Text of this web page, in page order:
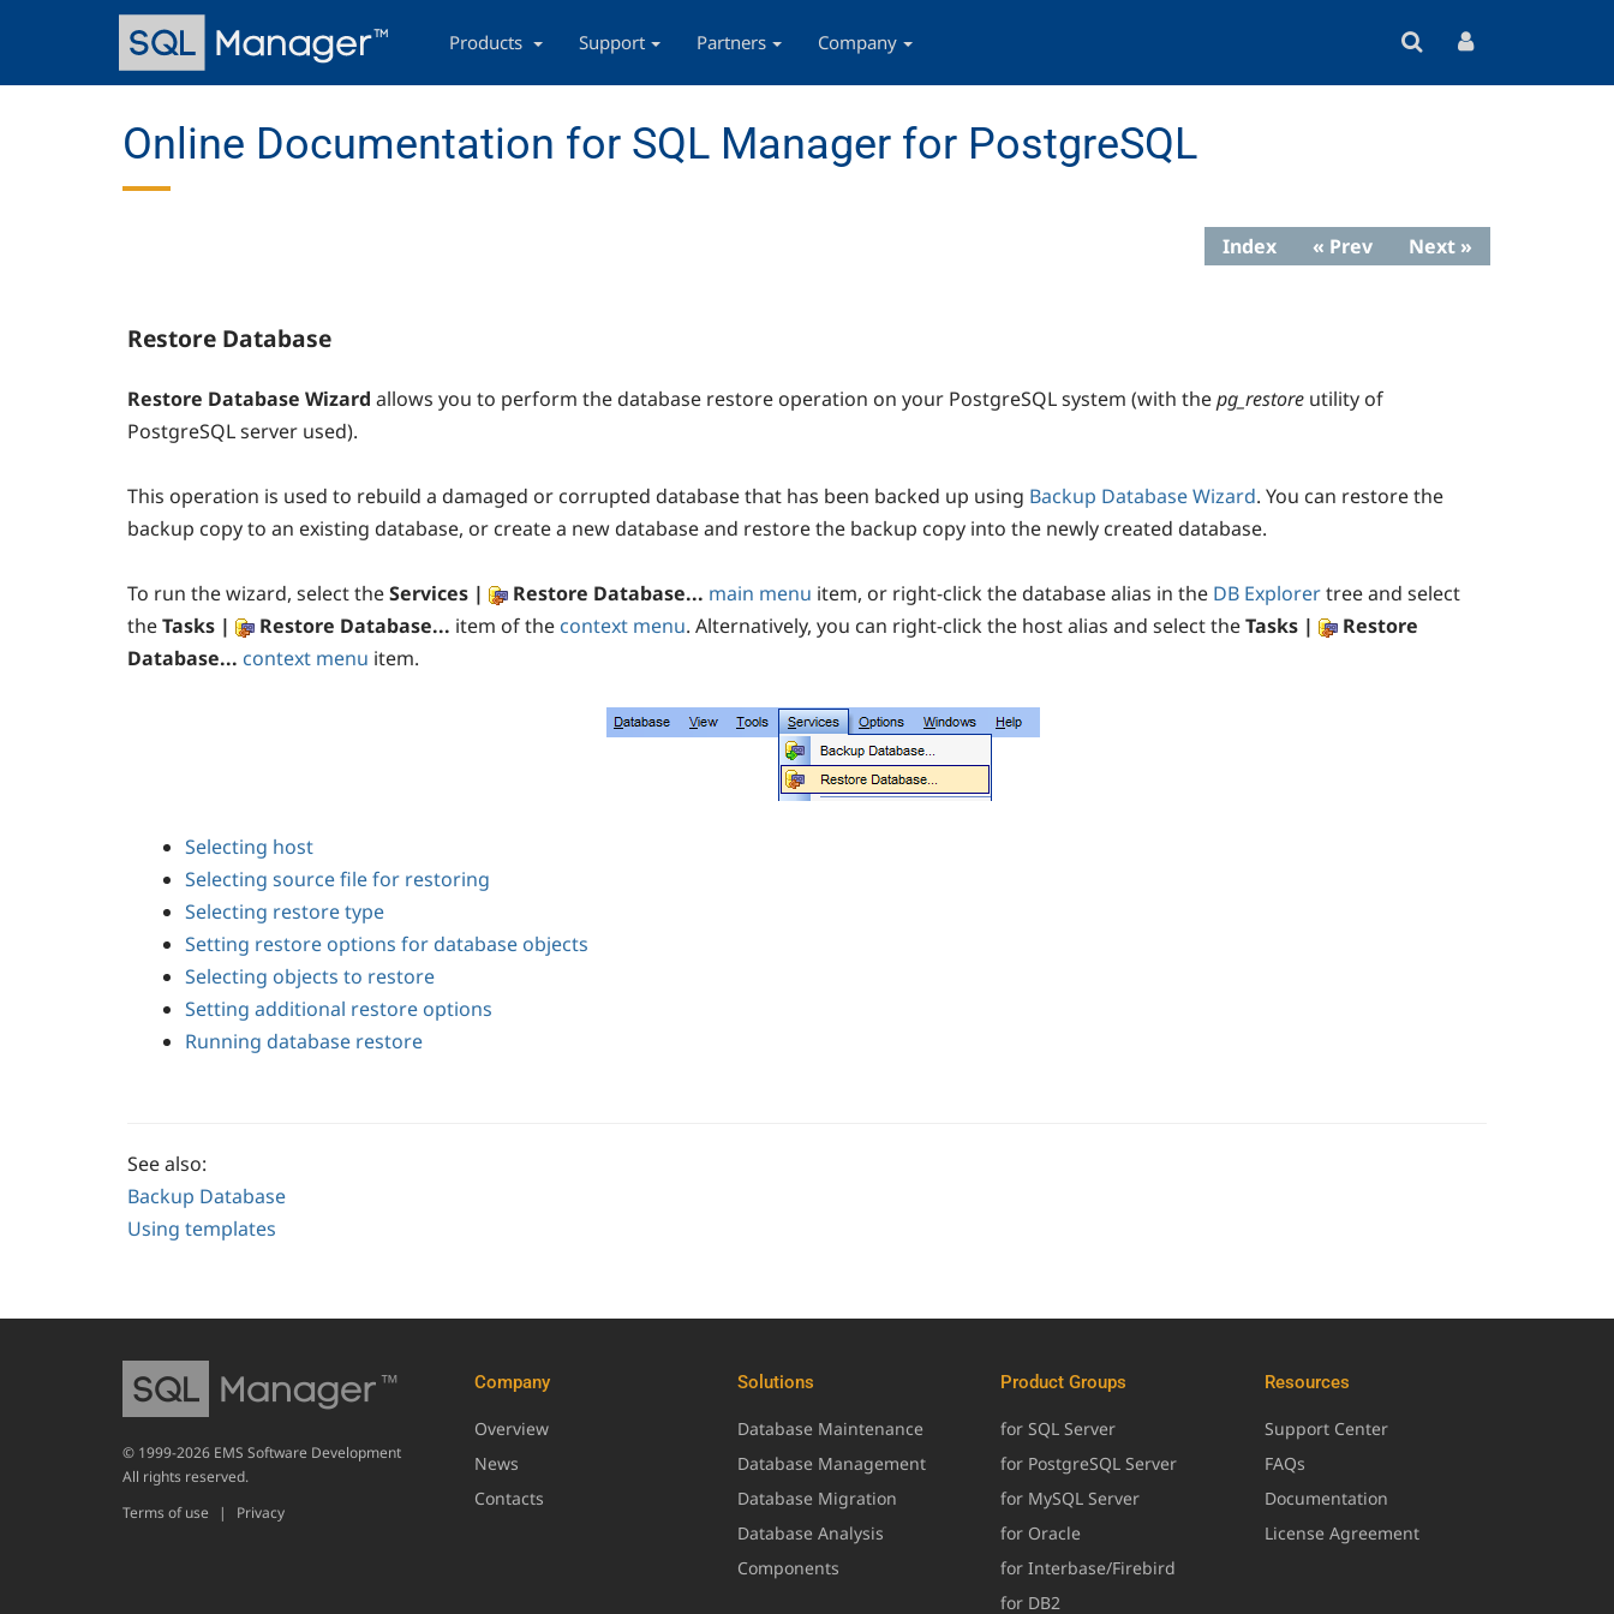
content
navigation
Products Support Partners Company
Online Documentation for SQL Manager for PostgreSQL
Index « Prev Next »
Restore Database
Restore Database Wizard allows you to perform the database restore operation on your PostgreSQL system (with thepg_restore utility of
PostgreSQL server used).
This operation is used to rebuild a damaged or corrupted database that has been backed up using Backup Database Wizard. You can restore the
backup copy to an existing database, or create a new database and restore the backup copy into the newly created database.
To run the wizard, select theServices | Restore Database... main menu item, or right-click the database alias in the DB Explorertree and select
theTasks | Restore Database... item of the context menu. Alternatively, you can right-click the host alias and select theTasks |
Restore
Database... context menu item.
Selecting host
Selecting source file for restoring
Selecting restore type
Setting restore options for database objects
Selecting objects to restore
Setting additional restore options
Running database restore
See also:
Backup Database
Using templates
Company
Overview
News
Contacts
Solutions
Database Maintenance
Database Management
Database Migration
Database Analysis
Components
Product Groups
for SQL Server
for PostgreSQL Server
for MySQL Server
for Oracle
for Interbase/Firebird
for DB2
Resources
Support Center
FAQs
Documentation
License Agreement
© 1999-2026 EMS Software Development
All rights reserved.
Terms of use
| Privacy